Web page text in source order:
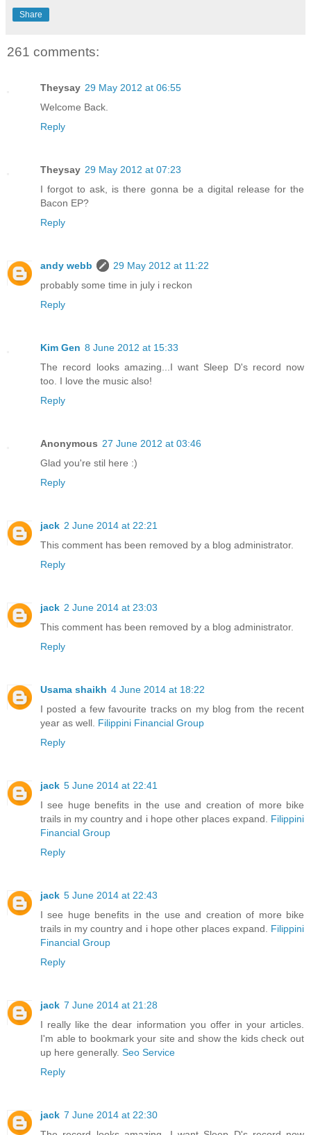
Share
261 comments:
Theysay 29 May 2012 at 06:55
Welcome Back.
Reply
Theysay 29 May 2012 at 07:23
I forgot to ask, is there gonna be a digital release for the
Bacon EP?
Reply
andy webb
29 May 2012 at 11:22
probably some time in july i reckon
Reply
Kim Gen 8 June 2012 at 15:33
The record looks amazing...I want Sleep D's record now
too. I love the music also!
Reply
Anonymous 27 June 2012 at 03:46
Glad you're stil here :)
Reply
jack 2 June 2014 at 22:21
This comment has been removed by a blog administrator.
Reply
jack 2 June 2014 at 23:03
This comment has been removed by a blog administrator.
Reply
Usama shaikh 4 June 2014 at 18:22
I posted a few favourite tracks on my blog from the recent
year as well. Filippini Financial Group
Reply
jack 5 June 2014 at 22:41
I see huge benefits in the use and creation of more bike
trails in my country and i hope other places expand. Filippini
Financial Group
Reply
jack 5 June 2014 at 22:43
I see huge benefits in the use and creation of more bike
trails in my country and i hope other places expand. Filippini
Financial Group
Reply
jack 7 June 2014 at 21:28
I really like the dear information you offer in your articles.
I'm able to bookmark your site and show the kids check out
up here generally. Seo Service
Reply
jack 7 June 2014 at 22:30